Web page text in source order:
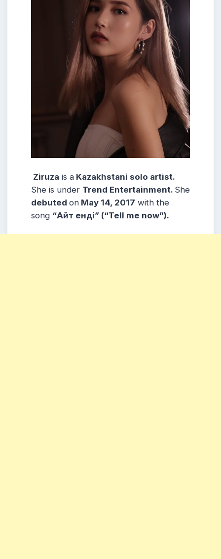
Ziruza is a Kazakhstani solo artist.
She is under Trend Entertainment. She
debuted on May 14, 2017 with the
song “Айт ендi” (“Tell me now”).